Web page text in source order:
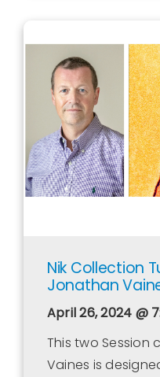
Nik Collection
Jonathan
April 26, 2024 @
This two Session
Vaines is